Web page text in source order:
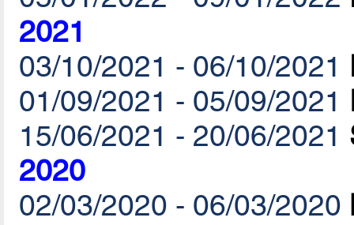
2021
03/10/2021 - 06/10/2021
01/09/2021 - 05/09/2021
15/06/2021 - 20/06/2021
2020
02/03/2020 - 06/03/2020